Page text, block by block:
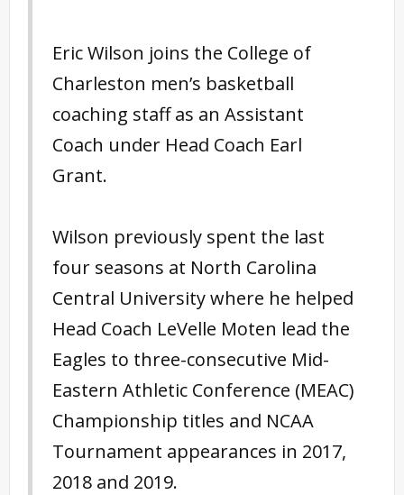
Eric Wilson joins the College of
Charleston men’s basketball
coaching staff as an Assistant
Coach under Head Coach Earl
Grant.
Wilson previously spent the last
four seasons at North Carolina
Central University where he helped
Head Coach LeVelle Moten lead the
Eagles to three-consecutive Mid-
Eastern Athletic Conference (MEAC)
Championship titles and NCAA
Tournament appearances in 2017,
2018 and 2019.